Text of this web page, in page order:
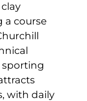
a course
with daily